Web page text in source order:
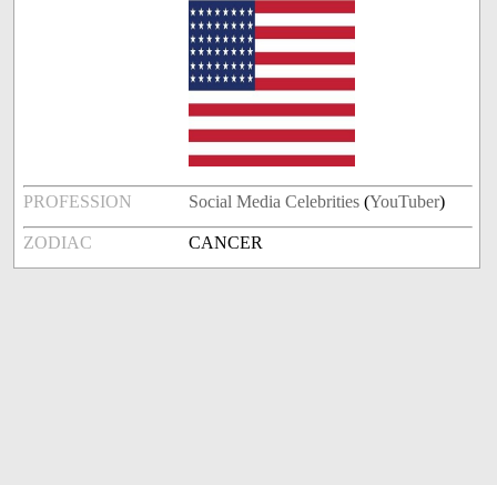
PROFESSION Social Media Celebrities (YouTuber)
ZODIAC CANCER